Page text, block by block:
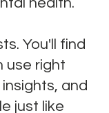
health.
You'll find
use right
and
just like